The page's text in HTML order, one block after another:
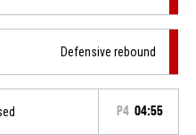
Defensive rebound
P4 04:55